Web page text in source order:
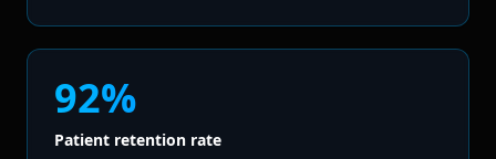
92%
Patient retention rate